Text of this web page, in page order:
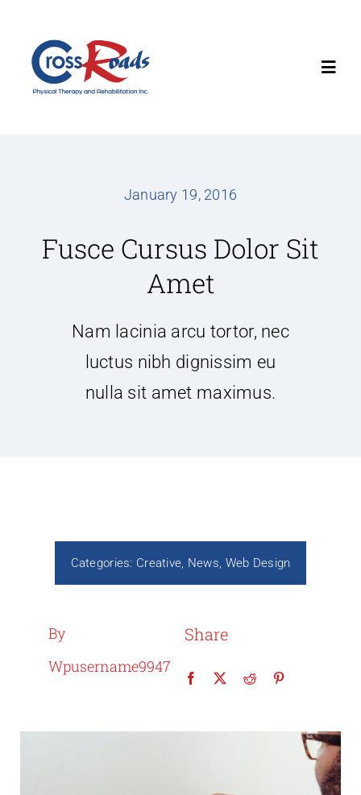
content
Services
January 19, 2016
Fusce Cursus Dolor Sit
Amet
Nam lacinia arcu tortor, nec
luctus nibh dignissim eu
nulla sit amet maximus.
Categories: Creative, News, Web Design
By
Wpusername9947
Share